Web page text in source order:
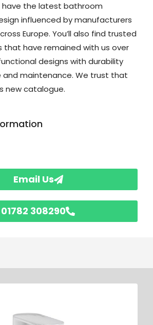
have the latest bathroom
influenced by manufacturers
Europe. You’ll also find trusted
that have remained with us over
designs with durability
and maintenance. We trust that
new catalogue.
Email Us
01782 308290